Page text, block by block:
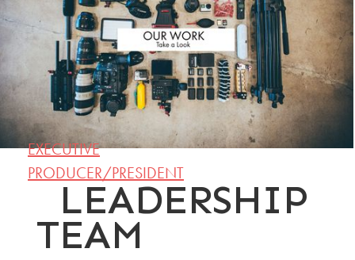
EXECUTIVE
PRODUCER/PRESIDENT
LEADERSHIP
TEAM